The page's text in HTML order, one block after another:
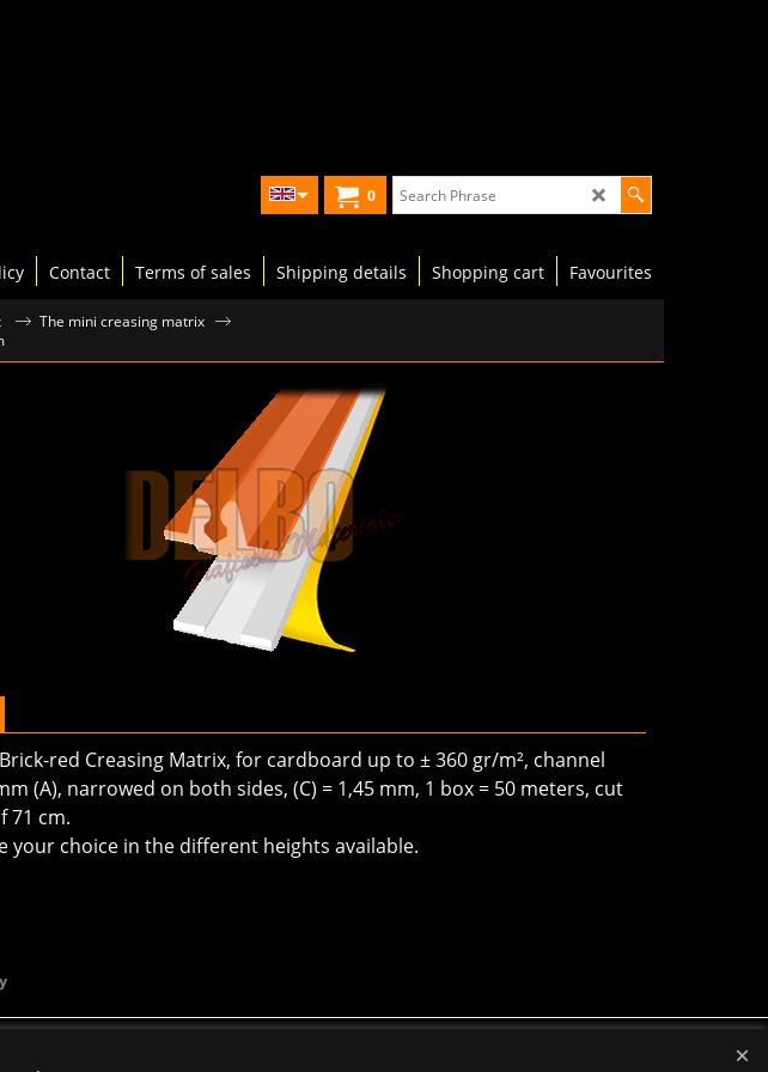
0
Contact Terms of sales Shipping details Shopping cart Favourites
The mini creasing matrix
red Creasing Matrix, for cardboard up to ± 360 gr/m², channel
(A), narrowed on both sides, (C) = 1,45 mm, 1 box = 50 meters, cut
71 cm.
your choice in the different heights available.